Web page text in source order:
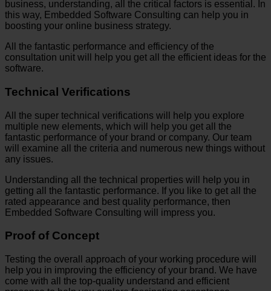
business, understanding, all the critical factors is essential. In
this way, Embedded Software Consulting can help you in
boosting your online business strategy.
All the fantastic performance and efficiency of the
consultation unit will help you get all the efficient ideas for the
software.
Technical Verifications
All the super technical verifications will help you explore
multiple new elements, which will help you get all the
fantastic performance of your brand or company. Our team
will examine all the criteria and numerous new things without
any issues.
Understanding all the technical properties will help you in
getting all the fantastic performance. If you like to get all the
rated appearance and best quality performance, then
Embedded Software Consulting will impress you.
Proof of Concept
Testing the overall approach of your working procedure will
help you in improving the efficiency of your brand. We have
come with all the top-quality understand and efficient